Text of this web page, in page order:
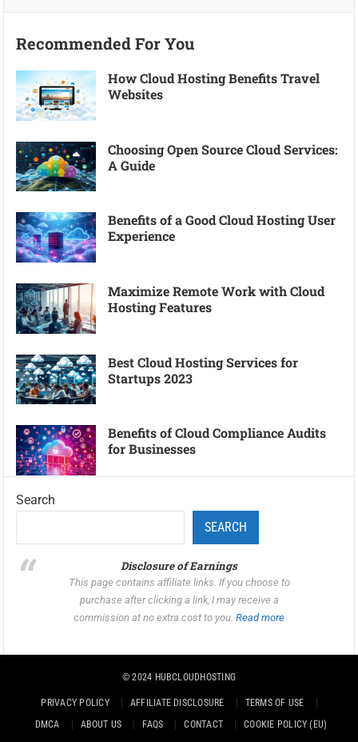
Recommended For You
How Cloud Hosting Benefits Travel
Websites
Choosing Open Source Cloud Services:
A Guide
Benefits of a Good Cloud Hosting User
Experience
Maximize Remote Work with Cloud
Hosting Features
Best Cloud Hosting Services for
Startups 2023
Benefits of Cloud Compliance Audits
for Businesses
Search
SEARCH
Disclosure of Earnings
This page contains affiliate links. If you choose to
purchase after clicking a link, I may receive a
commission at no extra cost to you. Read more
© 2024 HUBCLOUDHOSTING
PRIVACY POLICY AFFILIATE DISCLOSURE
TERMS OF USE
DMCA
ABOUT US FAQS CONTACT COOKIE POLICY (EU)